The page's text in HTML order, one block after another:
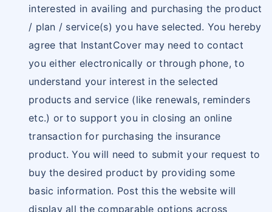
interested in availing and purchasing the product
/ plan / service(s) you have selected. You hereby
agree that InstantCover may need to contact
you either electronically or through phone, to
understand your interest in the selected
products and service (like renewals, reminders
etc.) or to support you in closing an online
transaction for purchasing the insurance
product. You will need to submit your request to
buy the desired product by providing some
basic information. Post this the website will
display all the comparable options across